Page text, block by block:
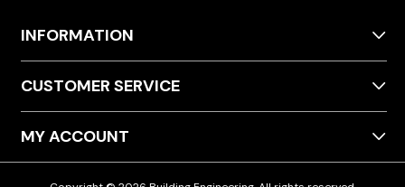
INFORMATION
CUSTOMER SERVICE
MY ACCOUNT